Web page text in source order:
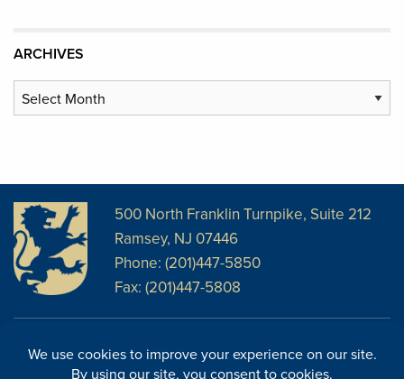
ARCHIVES
Archives
500 North Franklin Turnpike, Suite 212
Ramsey, NJ 07446
Phone: (201)447-5850
Fax: (201)447-5808
Facebook
LinkedIn
Disclosures
Website Disclosures